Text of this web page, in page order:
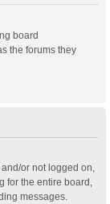
board
the forums they
or not logged on,
for the entire board,
messages.